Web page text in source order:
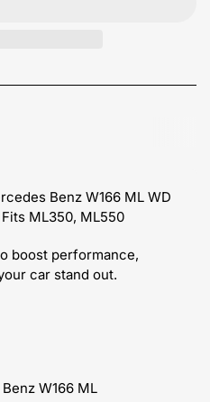
Benz W166 ML WD
ML350, ML550
boost performance,
car stand out.
W166 ML